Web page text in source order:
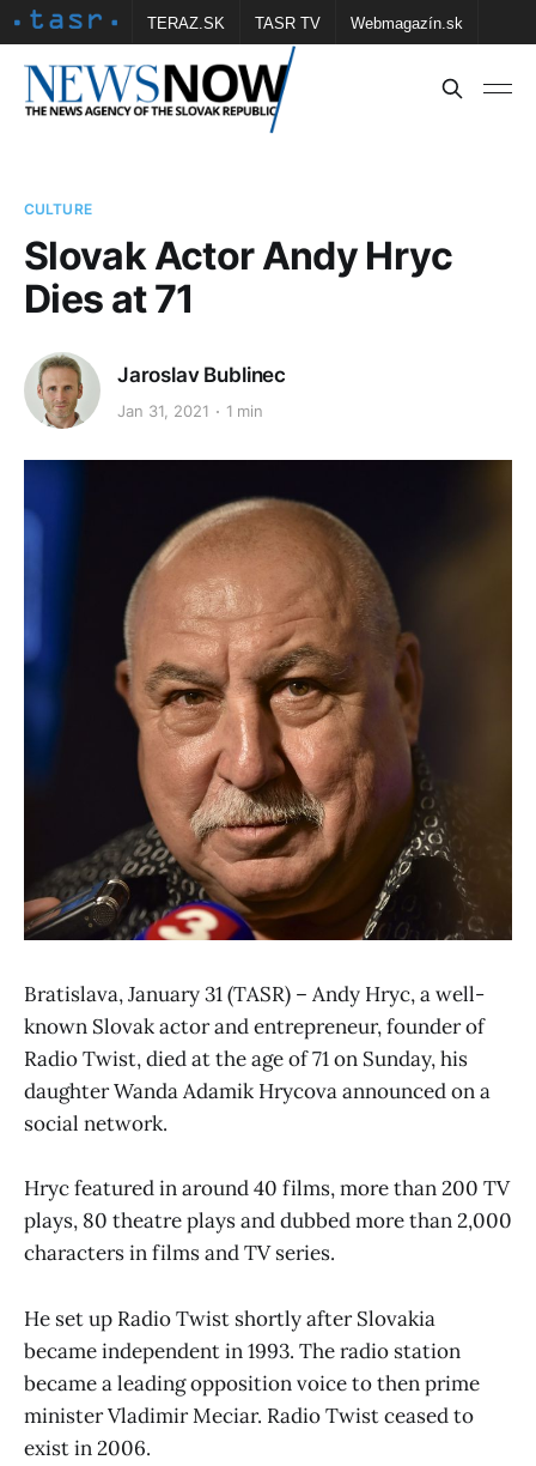
TERAZ.SK TASR TV Webmagazín.sk
Vtedy.sk FOTOBANKA TASR Školské
CULTURE
Slovak Actor Andy Hryc
Dies at 71
Jaroslav Bublinec
Jan 31, 2021 1 min
Bratislava, January 31 (TASR) – Andy Hryc, a well-
known Slovak actor and entrepreneur, founder of
Radio Twist, died at the age of 71 on Sunday, his
daughter Wanda Adamik Hrycova announced on a
social network.
Hryc featured in around 40 films, more than 200 TV
plays, 80 theatre plays and dubbed more than 2,000
characters in films and TV series.
He set up Radio Twist shortly after Slovakia
became independent in 1993. The radio station
became a leading opposition voice to then prime
minister Vladimir Meciar. Radio Twist ceased to
exist in 2006.